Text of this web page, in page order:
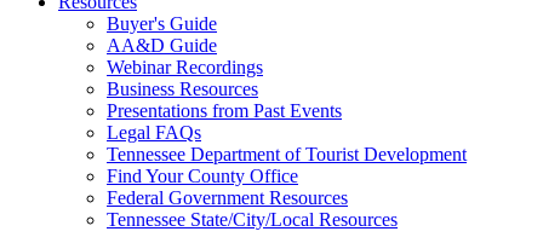
Buyer's Guide
AA&D Guide
Webinar Recordings
Business Resources
Presentations from Past Events
Legal FAQs
Tennessee Department of Tourist Development
Find Your County Office
Federal Government Resources
Tennessee State/City/Local Resources